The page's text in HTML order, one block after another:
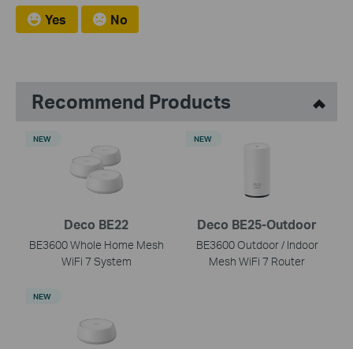
Yes No
Recommend Products
Deco BE22
BE3600 Whole Home Mesh
WiFi 7 System
NEW
Deco BE25-Outdoor
BE3600 Outdoor / Indoor
Mesh WiFi 7 Router
NEW
NEW